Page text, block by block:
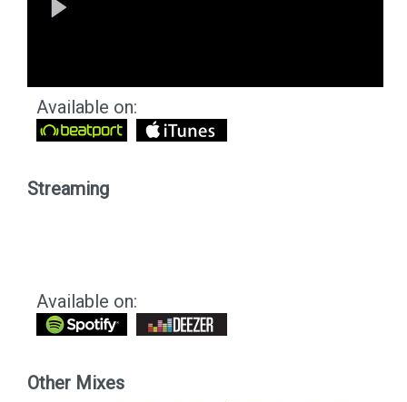
Available on:
Streaming
Available on:
Other Mixes